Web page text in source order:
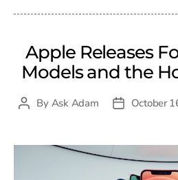
Apple Releases
Models and the
PostBy Ask Adam
PostOctober